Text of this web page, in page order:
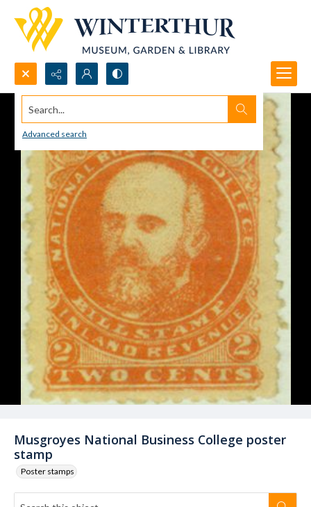
Search...
Advanced search
Musgroyes National Business College poster
stamp
Poster stamps